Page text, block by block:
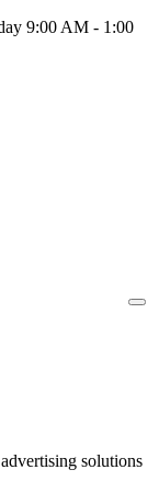
9:00 AM - 1:00